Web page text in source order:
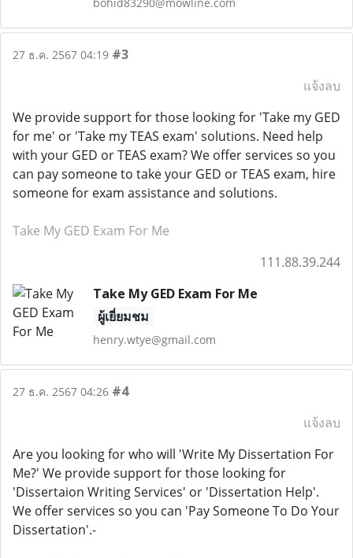
27 ธ.ค. 2567 04:19 #3
แจ้งลบ
We provide support for those looking for 'Take my GED
for me' or 'Take my TEAS exam' solutions. Need help
with your GED or TEAS exam? We offer services so you
can pay someone to take your GED or TEAS exam, hire
someone for exam assistance and solutions.
Take My GED Exam For Me
111.88.39.244
Take My GED Exam For Me
ผู้เยี่ยมชม
henry.wtye@gmail.com
27 ธ.ค. 2567 04:26 #4
แจ้งลบ
Are you looking for who will 'Write My Dissertation For
Me?' We provide support for those looking for
'Dissertaion Writing Services' or 'Dissertation Help'.
We offer services so you can 'Pay Someone To Do Your
Dissertation'.-